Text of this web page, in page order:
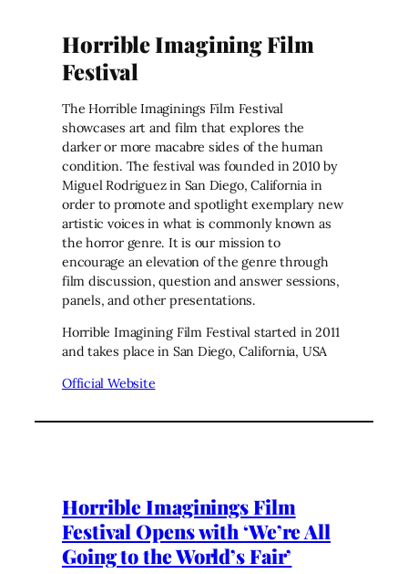
Horrible Imagining Film
Festival
The Horrible Imaginings Film Festival
showcases art and film that explores the
darker or more macabre sides of the human
condition. The festival was founded in 2010 by
Miguel Rodriguez in San Diego, California in
order to promote and spotlight exemplary new
artistic voices in what is commonly known as
the horror genre. It is our mission to
encourage an elevation of the genre through
film discussion, question and answer sessions,
panels, and other presentations.
Horrible Imagining Film Festival started in 2011
and takes place in San Diego, California, USA
Official Website
Horrible Imaginings Film
Festival Opens with ‘We’re All
Going to the World’s Fair’